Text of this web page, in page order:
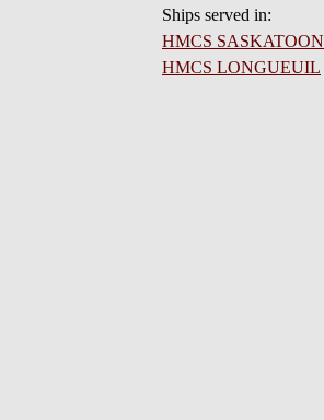
Ships served in:
HMCS SASKATOON
HMCS LONGUEUIL